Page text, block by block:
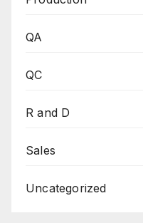
QA
QC
R and D
Sales
Uncategorized